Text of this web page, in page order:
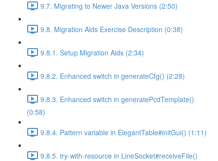
9.7. Migrating to Newer Java Versions (2:50)
9.8. Migration Aids Exercise Description (0:38)
9.8.1. Setup Migration Aids (2:34)
9.8.2. Enhanced switch in generateCfg() (2:28)
9.8.3. Enhanced switch in generatePcdTemplate()
(0:58)
9.8.4. Pattern variable in ElegantTable#initGui() (1:11)
9.8.5. try-with-resource in LineSocket#receiveFile()